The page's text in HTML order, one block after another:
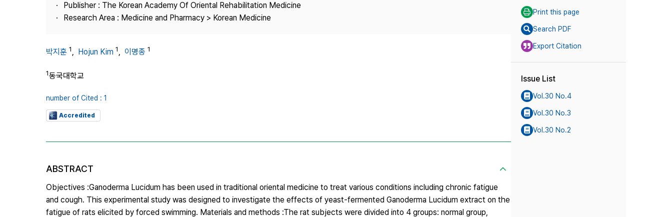
Publisher : The Korean Academy Of Oriental Rehabilitation Medicine
Research Area : Medicine and Pharmacy > Korean Medicine
박지훈 1, Hojun Kim 1, 이명종 1
1동국대학교
number of Cited : 1
Accredited
ABSTRACT
Objectives :Ganoderma Lucidum has been used in traditional oriental medicine to treat various conditions including chronic fatigue
and cough. This experimental study was designed to investigate the effects of yeast-fermented Ganoderma Lucidum extract on the
fatigue of rats elicited by forced swimming. Materials and methods :The rat subjects were divided into 4 groups: normal group,
Print this page
Search PDF
Export Citation
Issue List
Vol.30 No.4
Vol.30 No.3
Vol.30 No.2